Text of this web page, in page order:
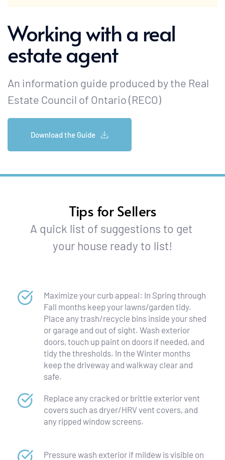
Working with a real
estate agent
An information guide produced by the Real
Estate Council of Ontario (RECO)
Download the Guide
Tips for Sellers
A quick list of suggestions to get
your house ready to list!
Maximize your curb appeal: In Spring through
Fall months keep your lawns/garden tidy.
Place any trash/recycle bins inside your shed
or garage and out of sight. Wash exterior
doors, touch up paint on doors if needed, and
tidy the thresholds. In the Winter months
keep the driveway and walkway clear and
safe.
Replace any cracked or brittle exterior vent
covers such as dryer/HRV vent covers, and
any ripped window screens.
Pressure wash exterior if mildew is visible on